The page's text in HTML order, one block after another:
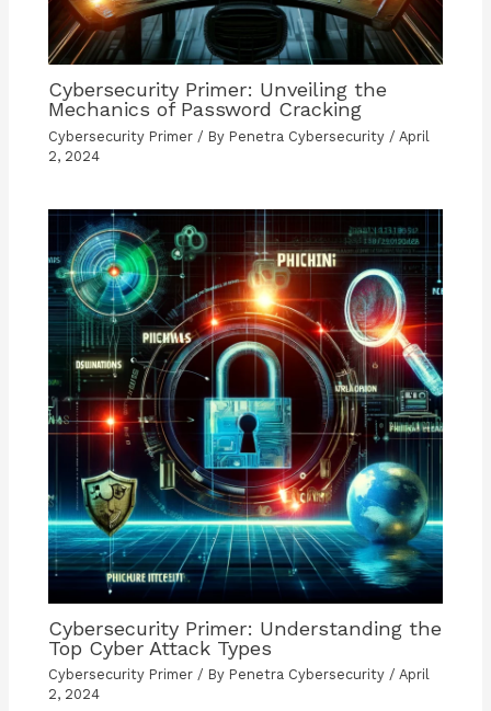
Cybersecurity Primer: Unveiling the
Mechanics of Password Cracking
Cybersecurity Primer / By Penetra Cybersecurity /April
2, 2024
Cybersecurity Primer: Understanding the
Top Cyber Attack Types
Cybersecurity Primer / By Penetra Cybersecurity /April
2, 2024